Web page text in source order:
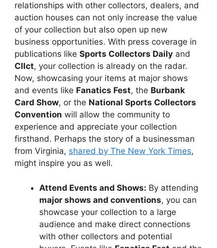
relationships with other collectors, dealers, and
auction houses can not only increase the value
of your collection but also open up new
business opportunities. With press coverage in
publications like Sports Collectors Daily and
Cllct, your collection is already on the radar.
Now, showcasing your items at major shows
and events like Fanatics Fest, the Burbank
Card Show, or the National Sports Collectors
Convention will allow the community to
experience and appreciate your collection
firsthand. Perhaps the story of a businessman
from Virginia, shared by The New York Times,
might inspire you as well.
Attend Events and Shows: By attending
major shows and conventions, you can
showcase your collection to a large
audience and make direct connections
with other collectors and potential